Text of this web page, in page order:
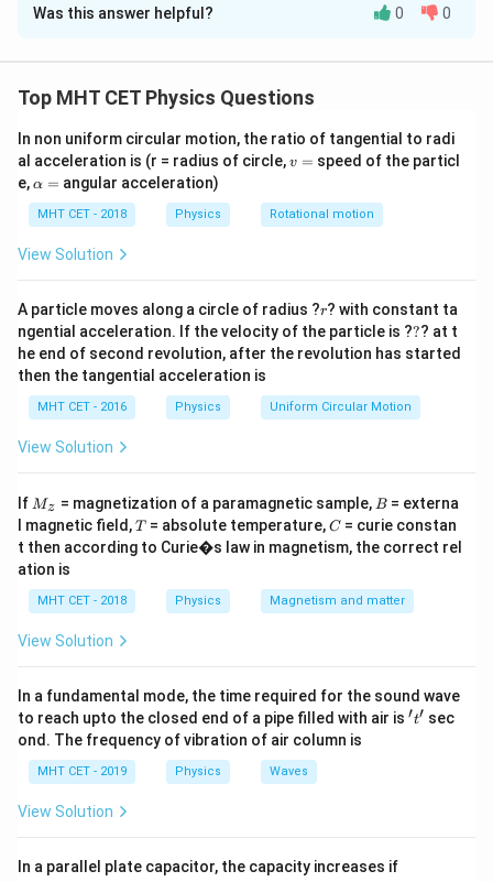
Solution and Explanation
Step 1: Concept
the incident photon (E
E ) must be greater than or equal
to the work function (\Phi
Φ ) of the metal.
Step 2: Meaning
Energy is given by
{\lambda}
Step 3: Analysis
The condition E
\geq
\Phi
E ≥ Φ becomes \frac{hc}
{\lambda}
\geq
h c ≥ hc \lambda
the denominator, this inequality implies\lambda
\leq
λ ≤ λ0.
Step 4: Conclusion
incident wavelength is less than or equal to the
threshold wavelength.Final Answer:(C)
Download Solution in PDF
Was this answer helpful? 0 0
Top MHT CET Physics Questions
In non uniform circular motion, the ratio of tangential to radi
al acceleration is (r = radius of circle,v
v = speed of the particl
e,\a
h
a
=
α = angular acceleration)
MHT CET - 2018 Physics Rotational motion
View Solution
A particle moves along a circle of radius ?r
r? with constant ta
ngential acceleration. If the velocity of the particle is ??
?? at t
he end of second revolution, after the revolution has started
then the tangential acceleration is
MHT CET - 2016 Physics Uniform Circular Motion
View Solution
If M
Mz = magnetization of a paramagnetic sample, B
B = externa
l magnetic field,T
T= absolute temperature,C
C= curie constan
t then according to Curie�s law in magnetism, the correct rel
ation is
MHT CET - 2018 Physics Magnetism and matter
View Solution
In a fundamental mode, the time required for the sound wave
to reach upto the closed end of a pipe filled with air is 't'
′t′ sec
ond. The frequency of vibration of air column is
MHT CET - 2019 Physics Waves
View Solution
In a parallel plate capacitor, the capacity increases if